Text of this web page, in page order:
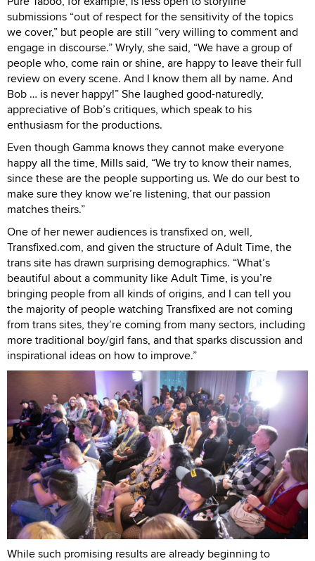
submissions “out of respect for the sensitivity of the topics
we cover,” but people are still “very willing to comment and
engage in discourse.” Wryly, she said, “We have a group of
people who, come rain or shine, are happy to leave their full
review on every scene. And I know them all by name. And
Bob … is never happy!” She laughed good-naturedly,
appreciative of Bob’s critiques, which speak to his
enthusiasm for the productions.
Even though Gamma knows they cannot make everyone
happy all the time, Mills said, “We try to know their names,
since these are the people supporting us. We do our best to
make sure they know we’re listening, that our passion
matches theirs.”
One of her newer audiences is transfixed on, well,
Transfixed.com, and given the structure of Adult Time, the
trans site has drawn surprising demographics. “What’s
beautiful about a community like Adult Time, is you’re
bringing people from all kinds of origins, and I can tell you
the majority of people watching Transfixed are not coming
from trans sites, they’re coming from many sectors, including
more traditional boy/girl fans, and that sparks discussion and
inspirational ideas on how to improve.”
While such promising results are already beginning to